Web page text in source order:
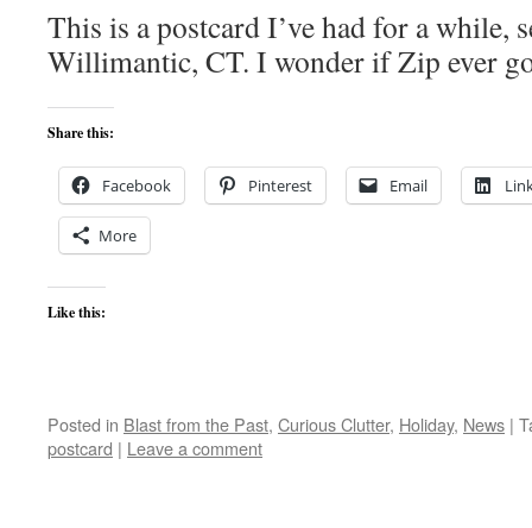
This is a postcard I’ve had for a while,
Willimantic, CT. I wonder if Zip ever
Share this:
Facebook Pinterest Email
More
Like this:
Posted in Blast from the Past, Curious Clutter, Holiday, News |
postcard | Leave a comment